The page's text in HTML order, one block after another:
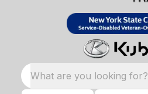
What are you looking for?